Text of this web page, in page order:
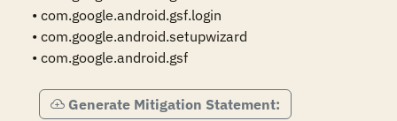
• com.google.android.gsf.login
• com.google.android.setupwizard
• com.google.android.gsf
Generate Mitigation Statement: